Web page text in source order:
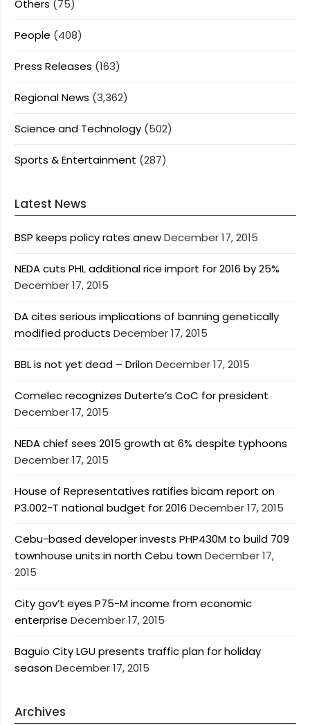
Others (75)
People (408)
Press Releases (163)
Regional News (3,362)
Science and Technology (502)
Sports & Entertainment (287)
Latest News
BSP keeps policy rates anewDecember 17, 2015
NEDA cuts PHL additional rice import for 2016 by 25%
December 17, 2015
DA cites serious implications of banning genetically
modified products December 17, 2015
BBL is not yet dead – DrilonDecember 17, 2015
Comelec recognizes Duterte’s CoC for president
December 17, 2015
NEDA chief sees 2015 growth at 6% despite typhoons
December 17, 2015
House of Representatives ratifies bicam report on
P3.002-T national budget for 2016 December 17, 2015
Cebu-based developer invests PHP430M to build 709
townhouse units in north Cebu townDecember 17,
2015
City gov’t eyes P75-M income from economic
enterprise December 17, 2015
Baguio City LGU presents traffic plan for holiday
seasonDecember 17, 2015
Archives